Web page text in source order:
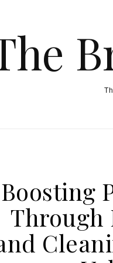
Boosting
Through